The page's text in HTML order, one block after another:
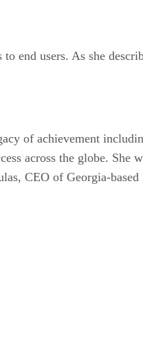
end users. As she
of achievement
across the globe. She
CEO of Georgia-